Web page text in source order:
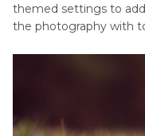
themed settings to
the photography with